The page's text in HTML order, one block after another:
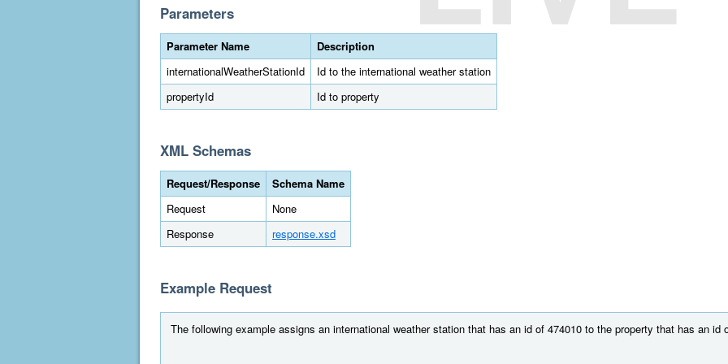
Parameters
Parameter Name
Description
internationalWeatherStationId
Id to the international weather station
propertyId
Id to property
XML Schemas
Request/Response
Schema Name
Request
None
Response
response.xsd
Example Request
The following example assigns an international weather station that has an id of 474010 to the property that has an id